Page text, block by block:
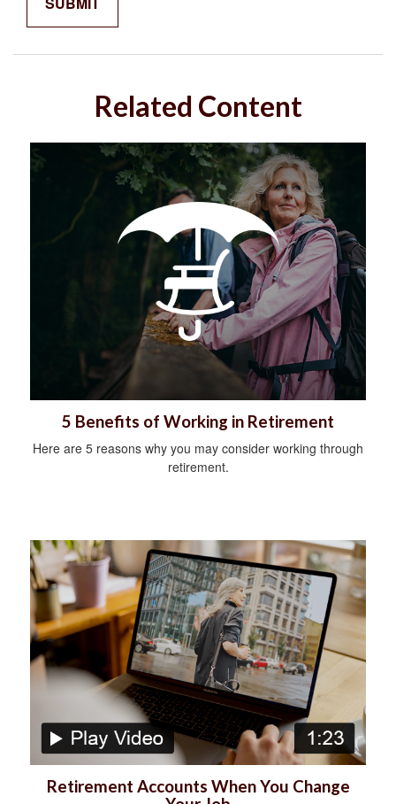
Related Content
5 Benefits of Working in Retirement
Here are 5 reasons why you may consider working through
retirement.
Retirement Accounts When You Change